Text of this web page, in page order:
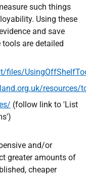
such things
Using these
and save
are detailed
resources/
(follow link to 'List
and/or
greater amounts of
cheaper